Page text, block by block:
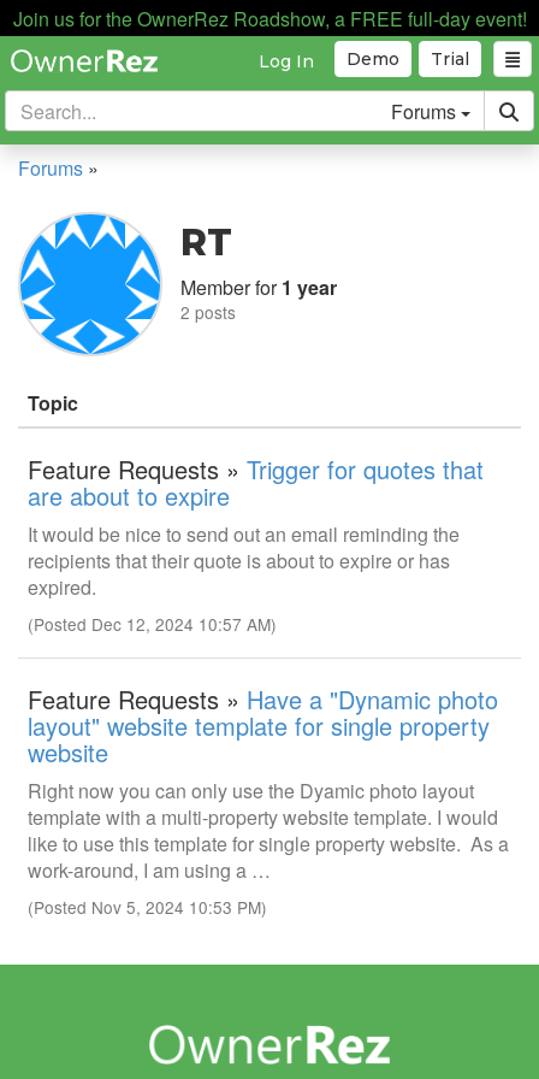
Join us for the OwnerRez Roadshow, a FREE full-day event!
Trial
Demo
Log In
Forums
Forums »
RT
Member for1 year
2 posts
Topic
Feature Requests » Trigger for quotes that
are about to expire
It would be nice to send out an email reminding the
recipients that their quote is about to expire or has
expired.
(Posted Dec 12, 2024 10:57 AM)
Feature Requests » Have a "Dynamic photo
layout" website template for single property
website
Right now you can only use the Dyamic photo layout
template with a multi-property website template. I would
like to use this template for single property website. As a
work-around, I am using a …
(Posted Nov 5, 2024 10:53 PM)